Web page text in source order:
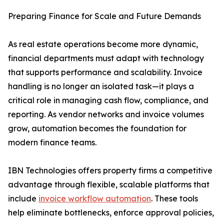
Preparing Finance for Scale and Future Demands
As real estate operations become more dynamic,
financial departments must adapt with technology
that supports performance and scalability. Invoice
handling is no longer an isolated task—it plays a
critical role in managing cash flow, compliance, and
reporting. As vendor networks and invoice volumes
grow, automation becomes the foundation for
modern finance teams.
IBN Technologies offers property firms a competitive
advantage through flexible, scalable platforms that
include invoice workflow automation. These tools
help eliminate bottlenecks, enforce approval policies,